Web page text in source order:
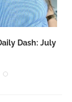
Dash: July